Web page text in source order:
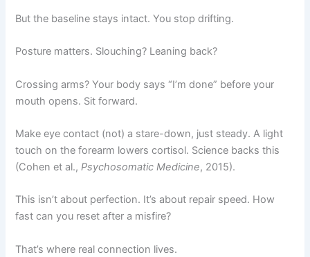
But the baseline stays intact. You stop drifting.
Posture matters. Slouching? Leaning back?
Crossing arms? Your body says “I’m done” before your
mouth opens. Sit forward.
Make eye contact (not) a stare-down, just steady. A light
touch on the forearm lowers cortisol. Science backs this
(Cohen et al.,Psychosomatic Medicine, 2015).
This isn’t about perfection. It’s about repair speed. How
fast can you reset after a misfire?
That’s where real connection lives.